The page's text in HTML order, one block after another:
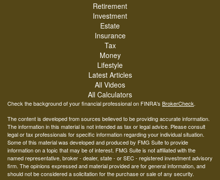
Retirement
Investment
Estate
Insurance
Tax
Money
Lifestyle
Latest Articles
All Videos
All Calculators
Check the background of your financial professional on FINRA's BrokerCheck.
The content is developed from sources believed to be providing accurate information.
The information in this material is not intended as tax or legal advice. Please consult
legal or tax professionals for specific information regarding your individual situation.
Some of this material was developed and produced by FMG Suite to provide
information on a topic that may be of interest. FMG Suite is not affiliated with the
named representative, broker - dealer, state - or SEC - registered investment advisory
firm. The opinions expressed and material provided are for general information, and
should not be considered a solicitation for the purchase or sale of any security.